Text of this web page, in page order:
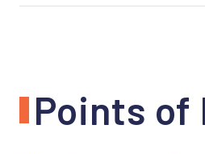
Points of